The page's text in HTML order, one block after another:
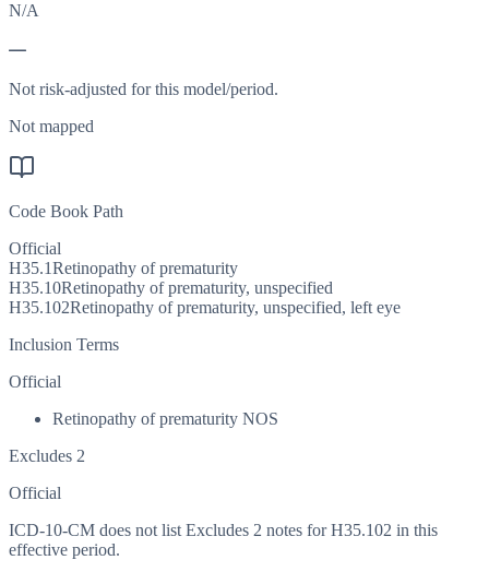
N/A
—
Not risk-adjusted for this model/period.
Not mapped
Code Book Path
Official
H35.1Retinopathy of prematurity
H35.10Retinopathy of prematurity, unspecified
H35.102Retinopathy of prematurity, unspecified, left eye
Inclusion Terms
Official
Retinopathy of prematurity NOS
Excludes 2
Official
ICD-10-CM does not list Excludes 2 notes for H35.102 in this
effective period.